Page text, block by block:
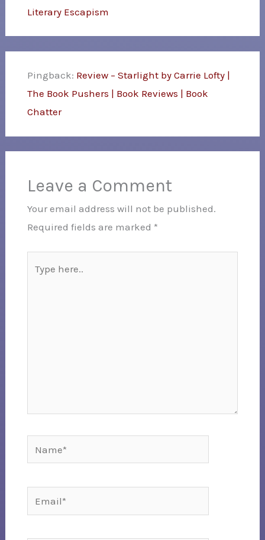
Literary Escapism
Pingback: Review – Starlight by Carrie Lofty |
The Book Pushers | Book Reviews | Book
Chatter
Leave a Comment
Your email address will not be published.
Required fields are marked *
here..
Email*